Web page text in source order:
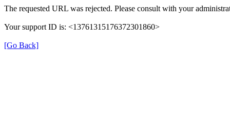
The requested URL was rejected. Please consult with your
Your support ID is: <13761315176372301860>
[Go Back]